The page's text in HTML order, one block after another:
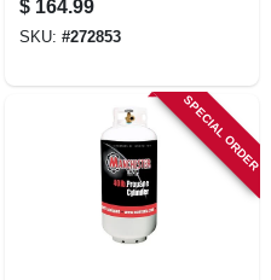
Pot + Fry Pan &
Basket
$ 164.99
SKU: #272853
SPECIAL ORDER